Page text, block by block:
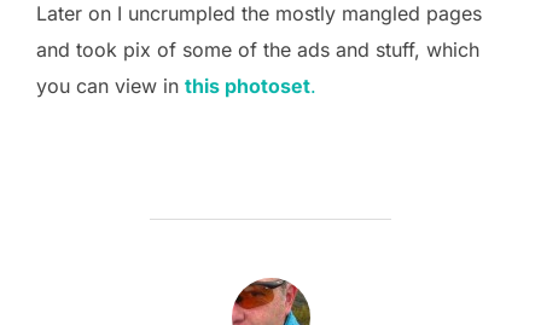
Later on I uncrumpled the mostly mangled pages
and took pix of some of the ads and stuff, which
you can view in this photoset.
POST AUTHOR